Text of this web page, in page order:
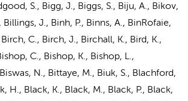
S., Bigg, J., Biggs, S., Biju, A., Bikov,
J., Binh, P., Binns, A., BinRofaie,
C., Birch, J., Birchall, K., Bird, K.,
C., Bishop, K., Bishop, L.,
N., Bittaye, M., Biuk, S., Blachford,
H., Black, K., Black, M., Black, P., Black,